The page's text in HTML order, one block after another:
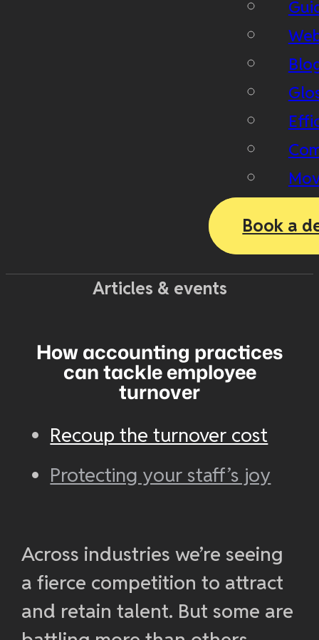
Book a
Articles & events
How accounting practices
can tackle employee
turnover
Recoup the turnover cost
Protecting your staff’s joy
Across industries we’re seeing
a fierce competition to attract
and retain talent. But some are